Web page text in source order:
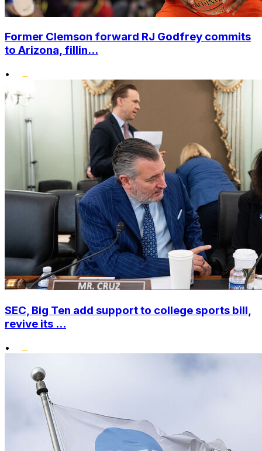
Former Clemson forward RJ Godfrey commits
to Arizona, fillin...
•
SEC, Big Ten add support to college sports bill,
revive its ...
•